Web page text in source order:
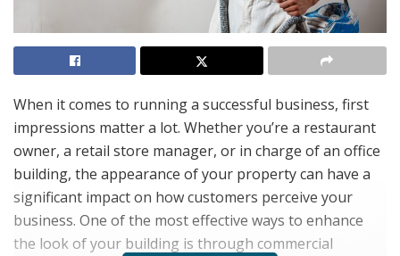
When it comes to running a successful business, first
impressions matter a lot. Whether you’re a restaurant
owner, a retail store manager, or in charge of an office
building, the appearance of your property can have a
significant impact on how customers perceive your
business. One of the most effective ways to enhance
the look of your building is through commercial